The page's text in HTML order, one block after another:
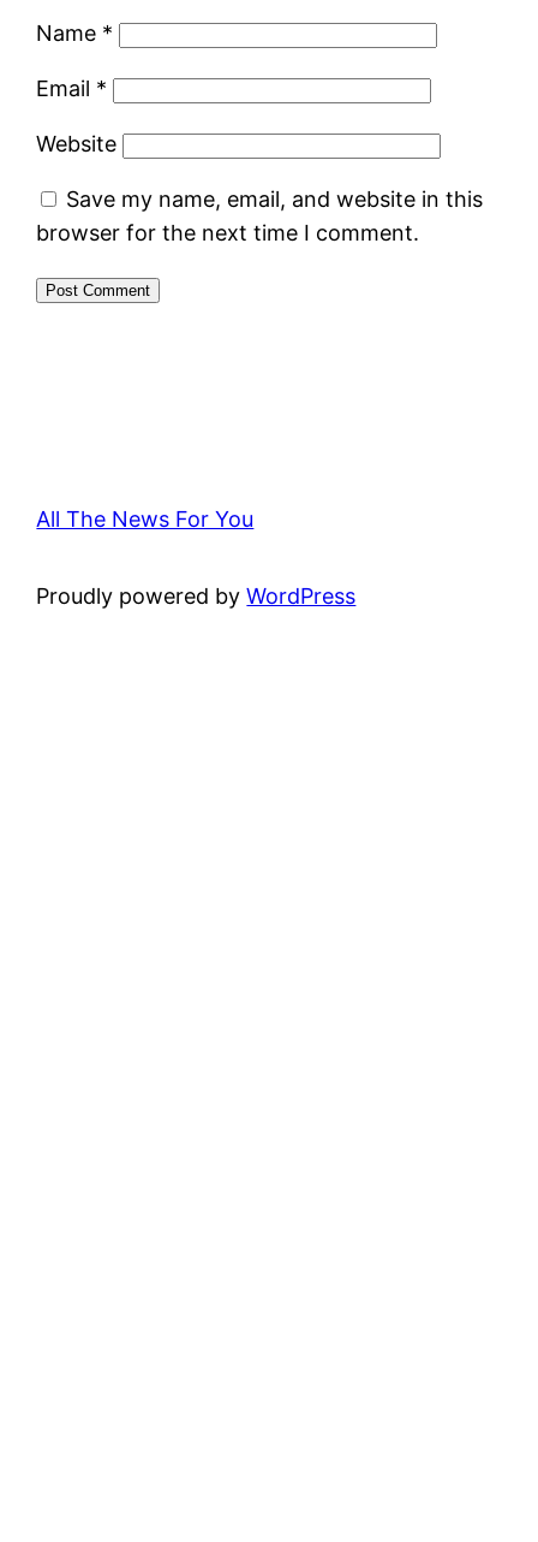
Name *
Email *
Website
Save my name, email, and website in this
browser for the next time I comment.
All The News For You
Proudly powered byWordPress